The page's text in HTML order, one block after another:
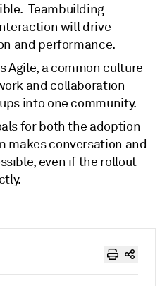
Teambuilding
will drive
and performance.
Agile, a common culture
and collaboration
into one community.
for both the adoption
makes conversation and
even if the rollout